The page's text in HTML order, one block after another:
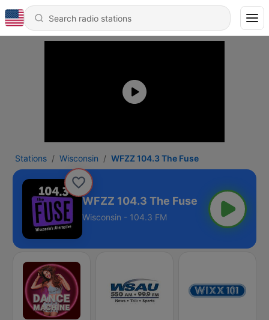
Stations Wisconsin WFZZ 104.3 The Fuse
WFZZ 104.3 The Fuse
Wisconsin - 104.3 FM